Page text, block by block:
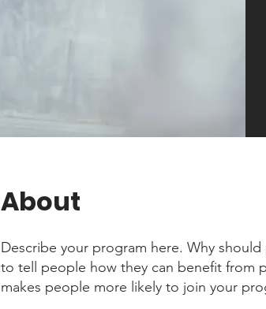
About
Describe your program here. Why
to tell people how they can benefit from
makes people more likely to join your